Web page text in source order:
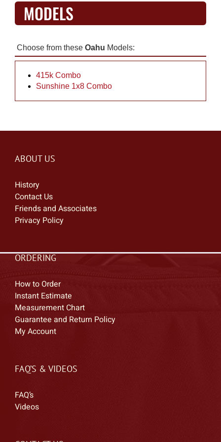
MODELS
Choose from these Oahu Models:
415k Combo
Sunshine 1x8 Combo
ABOUT US
History
Contact Us
Friends and Associates
Privacy Policy
ORDERING
How to Order
Instant Estimate
Measurement Chart
Guarantee and Return Policy
My Account
FAQ’S & VIDEOS
FAQ’s
Videos